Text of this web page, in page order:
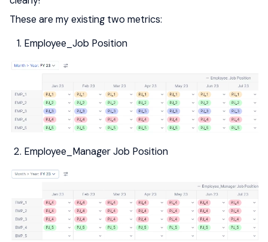
These are my existing two metrics:
Employee_Job Position
Employee_Manager Job Position